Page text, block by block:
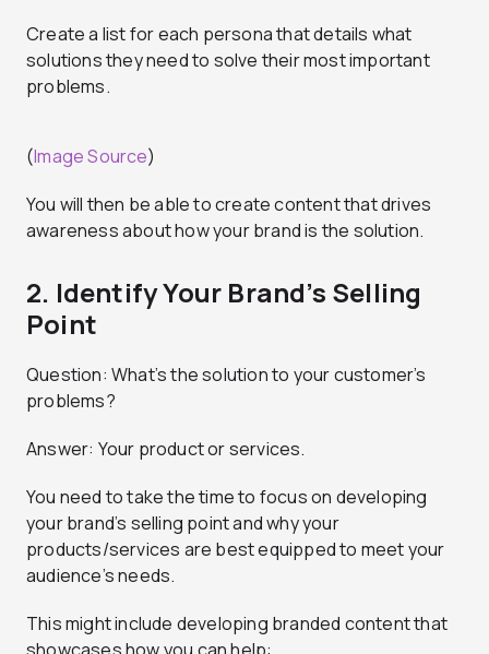
Create a list for each persona that details what
solutions they need to solve their most important
problems.
(Image Source)
You will then be able to create content that drives
awareness about how your brand is the solution.
2. Identify Your Brand’s Selling
Point
Question: What’s the solution to your customer’s
problems?
Answer: Your product or services.
You need to take the time to focus on developing
your brand’s selling point and why your
products/services are best equipped to meet your
audience’s needs.
This might include developing branded content that